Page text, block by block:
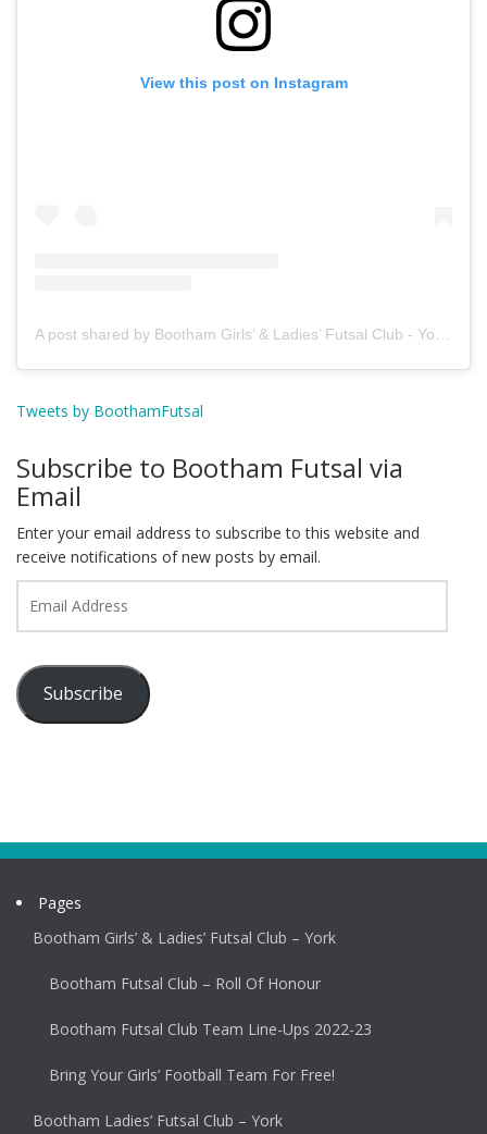
View this post on Instagram
Tweets by BoothamFutsal
Subscribe to Bootham Futsal via
Email
Enter your email address to subscribe to this website and
receive notifications of new posts by email.
Address
Subscribe
Pages
Bootham Girls’ & Ladies’ Futsal Club – York
Bootham Futsal Club – Roll Of Honour
Bootham Futsal Club Team Line-Ups 2022-23
Bring Your Girls’ Football Team For Free!
Bootham Ladies’ Futsal Club – York